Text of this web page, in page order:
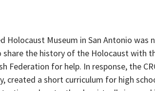
Holocaust Museum in San Antonio
share the history of the Holocaust with
Federation for help. In response, the
created a short curriculum for high